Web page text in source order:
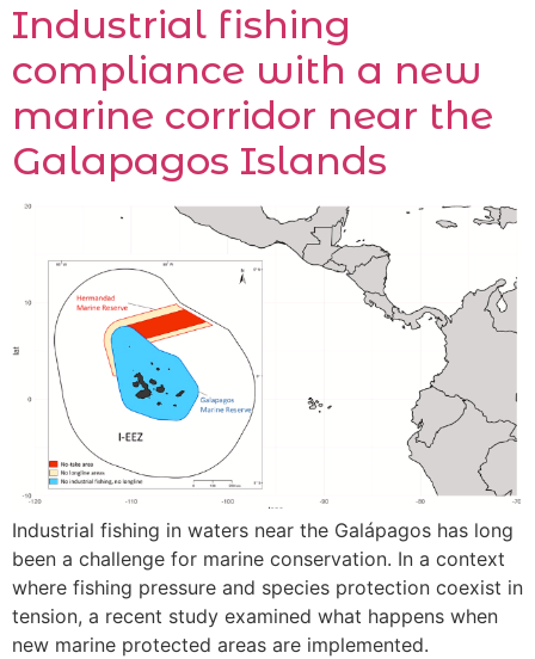
Industrial fishing
compliance with a new
marine corridor near the
Galapagos Islands
Industrial fishing in waters near the Galápagos has long
been a challenge for marine conservation. In a context
where fishing pressure and species protection coexist in
tension, a recent study examined what happens when
new marine protected areas are implemented.